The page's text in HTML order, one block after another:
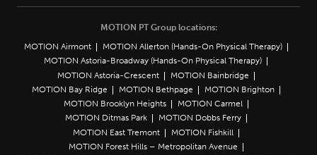
MOTION PT Group locations:
MOTION Airmont
MOTION Allerton (Hands-On Physical Therapy)
MOTION Astoria-Broadway (Hands-On Physical Therapy)
MOTION Astoria-Crescent
MOTION Bainbridge
MOTION Bay Ridge
MOTION Bethpage
MOTION Brighton
MOTION Brooklyn Heights
MOTION Carmel
MOTION Ditmas Park
MOTION Dobbs Ferry
MOTION East Tremont
MOTION Fishkill
MOTION Forest Hills – Metropolitan Avenue